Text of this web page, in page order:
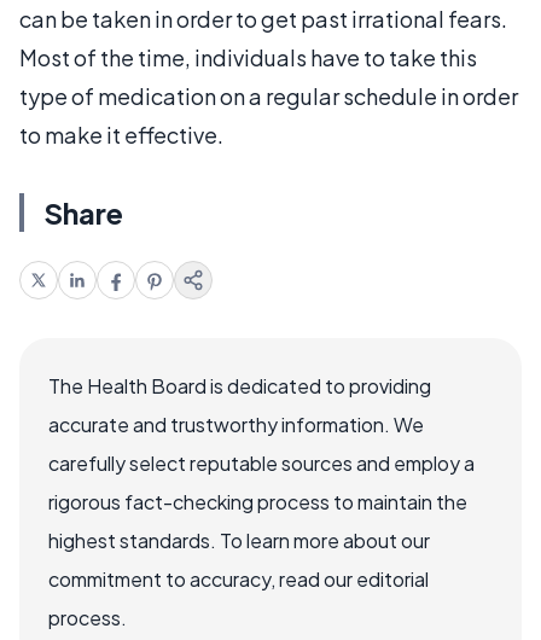
can be taken in order to get past irrational fears.
Most of the time, individuals have to take this
type of medication on a regular schedule in order
to make it effective.
Share
The Health Board is dedicated to providing
accurate and trustworthy information. We
carefully select reputable sources and employ a
rigorous fact-checking process to maintain the
highest standards. To learn more about our
commitment to accuracy, read our editorial
process.